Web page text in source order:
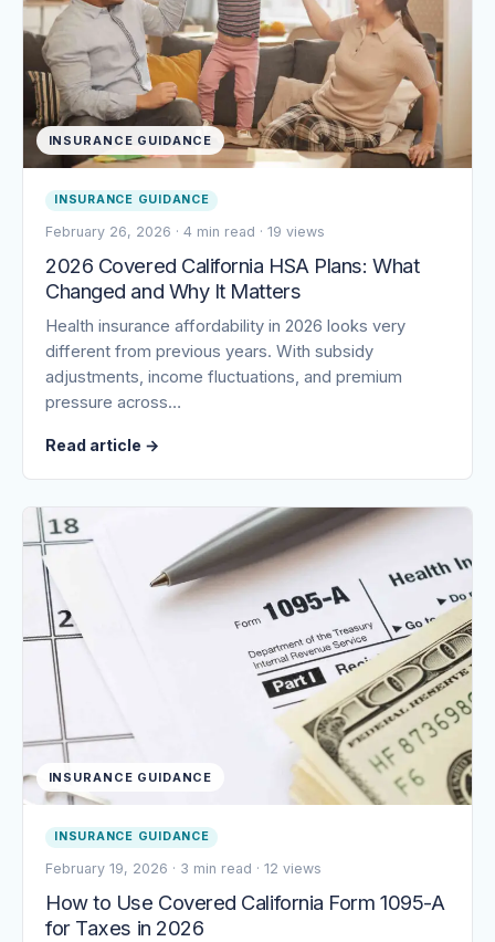
INSURANCE GUIDANCE
INSURANCE GUIDANCE
February 26, 2026 · 4 min read · 19 views
2026 Covered California HSA Plans: What
Changed and Why It Matters
Health insurance affordability in 2026 looks very
different from previous years. With subsidy
adjustments, income fluctuations, and premium
pressure across…
Read article →
INSURANCE GUIDANCE
INSURANCE GUIDANCE
February 19, 2026 · 3 min read · 12 views
How to Use Covered California Form 1095-A
for Taxes in 2026